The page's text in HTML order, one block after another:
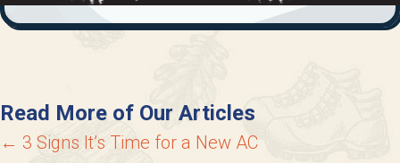
Read More of Our Articles
Posts
← 3 Signs It’s Time for a New AC